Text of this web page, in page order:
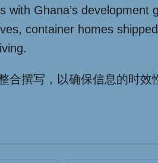
Ghana’s
container homes
撰写，以确保信息的时